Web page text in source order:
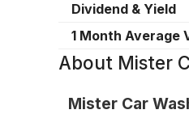
Dividend & Yield
1 Month Average
About Mister
Mister Car